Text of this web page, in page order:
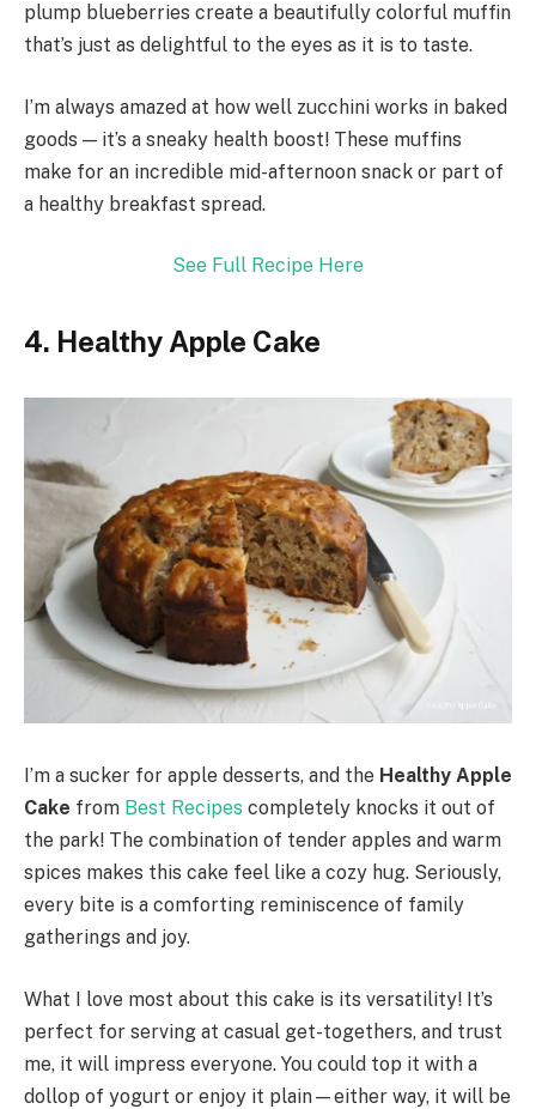
plump blueberries create a beautifully colorful muffin
that’s just as delightful to the eyes as it is to taste.
I’m always amazed at how well zucchini works in baked
goods — it’s a sneaky health boost! These muffins
make for an incredible mid-afternoon snack or part of
a healthy breakfast spread.
See Full Recipe Here
4. Healthy Apple Cake
I’m a sucker for apple desserts, and the Healthy Apple
Cake from Best Recipes completely knocks it out of
the park! The combination of tender apples and warm
spices makes this cake feel like a cozy hug. Seriously,
every bite is a comforting reminiscence of family
gatherings and joy.
What I love most about this cake is its versatility! It’s
perfect for serving at casual get-togethers, and trust
me, it will impress everyone. You could top it with a
dollop of yogurt or enjoy it plain—either way, it will be